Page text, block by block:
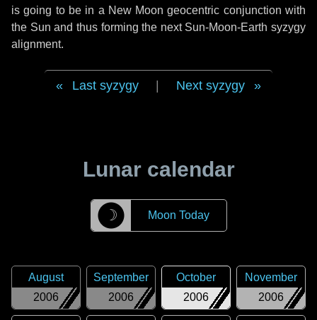
is going to be in a New Moon geocentric conjunction with
the Sun and thus forming the next Sun-Moon-Earth syzygy
alignment.
Last syzygy Next syzygy
Lunar calendar
☽ Moon Today
2006
August
2006
September
2006
October
2006
November